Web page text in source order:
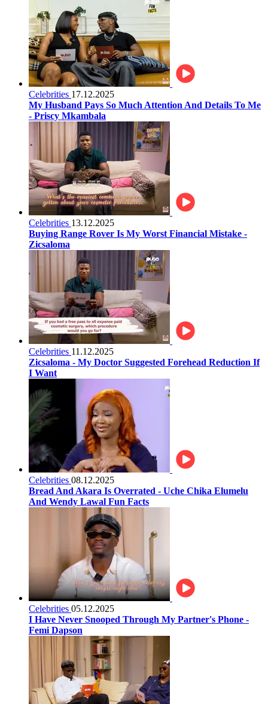
Celebrities 17.12.2025
My Husband Pays So Much Attention And Details To Me
- Priscy Mkambala
Celebrities 13.12.2025
Buying Range Rover Is My Worst Financial Mistake -
Zicsaloma
Celebrities 11.12.2025
Zicsaloma - My Doctor Suggested Forehead Reduction If
I Want
Celebrities 08.12.2025
Bread And Akara Is Overrated - Uche Chika Elumelu
And Wendy Lawal Fun Facts
Celebrities 05.12.2025
I Have Never Snooped Through My Partner's Phone -
Femi Dapson